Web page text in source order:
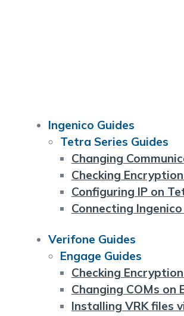
Ingenico Guides
Tetra Series Guides
Changing
Checking
Configuring IP on
Connecting
Verifone Guides
Engage Guides
Checking
Changing COMs on
Installing VRK files